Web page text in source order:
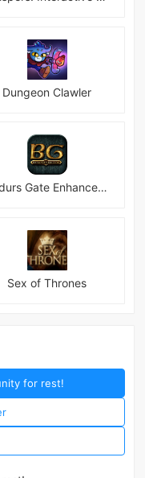
Dungeon Clawler
Baldurs Gate Enhanced Edition
Sex of Thrones
for rest!